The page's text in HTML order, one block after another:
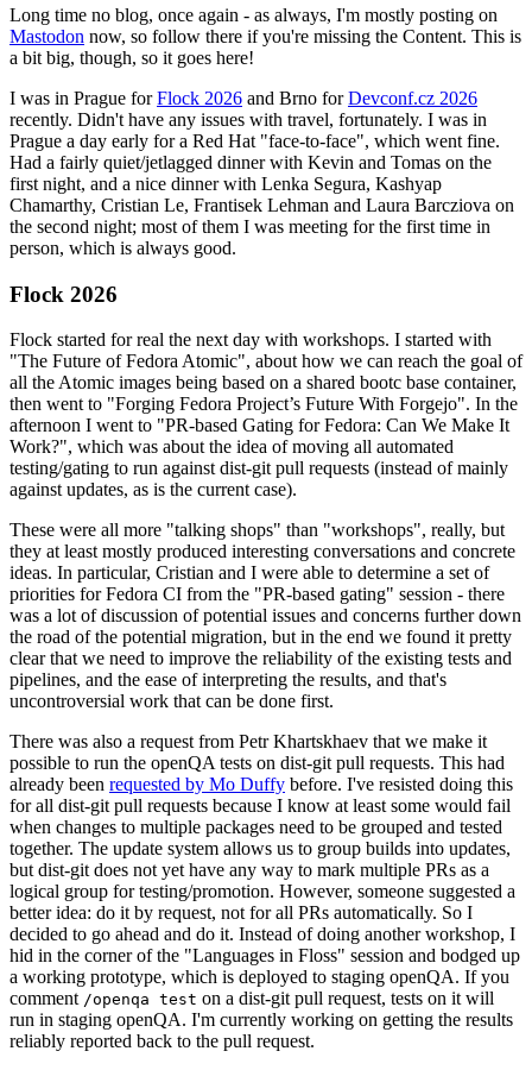
Long time no blog, once again - as always, I'm mostly posting on
Mastodon now, so follow there if you're missing the Content. This is
a bit big, though, so it goes here!
I was in Prague forFlock 2026 and Brno forDevconf.cz 2026
recently. Didn't have any issues with travel, fortunately. I was in
Prague a day early for a Red Hat "face-to-face", which went fine.
Had a fairly quiet/jetlagged dinner with Kevin and Tomas on the
first night, and a nice dinner with Lenka Segura, Kashyap
Chamarthy, Cristian Le, Frantisek Lehman and Laura Barcziova on
the second night; most of them I was meeting for the first time in
person, which is always good.
Flock 2026
Flock started for real the next day with workshops. I started with
"The Future of Fedora Atomic", about how we can reach the goal of
all the Atomic images being based on a shared bootc base container,
then went to "Forging Fedora Project’s Future With Forgejo". In the
afternoon I went to "PR-based Gating for Fedora: Can We Make It
Work?", which was about the idea of moving all automated
testing/gating to run against dist-git pull requests (instead of mainly
against updates, as is the current case).
These were all more "talking shops" than "workshops", really, but
they at least mostly produced interesting conversations and concrete
ideas. In particular, Cristian and I were able to determine a set of
priorities for Fedora CI from the "PR-based gating" session - there
was a lot of discussion of potential issues and concerns further down
the road of the potential migration, but in the end we found it pretty
clear that we need to improve the reliability of the existing tests and
pipelines, and the ease of interpreting the results, and that's
uncontroversial work that can be done first.
There was also a request from Petr Khartskhaev that we make it
possible to run the openQA tests on dist-git pull requests. This had
already been requested by Mo Duffy before. I've resisted doing this
for all dist-git pull requests because I know at least some would fail
when changes to multiple packages need to be grouped and tested
together. The update system allows us to group builds into updates,
but dist-git does not yet have any way to mark multiple PRs as a
logical group for testing/promotion. However, someone suggested a
better idea: do it by request, not for all PRs automatically. So I
decided to go ahead and do it. Instead of doing another workshop, I
hid in the corner of the "Languages in Floss" session and bodged up
a working prototype, which is deployed to staging openQA. If you
comment /openqa test on a dist-git pull request, tests on it will
run in staging openQA. I'm currently working on getting the results
reliably reported back to the pull request.